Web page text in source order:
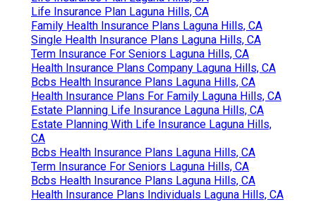
Life Insurance Plan Laguna Hills, CA
Family Health Insurance Plans Laguna Hills, CA
Single Health Insurance Plans Laguna Hills, CA
Term Insurance For Seniors Laguna Hills, CA
Health Insurance Plans Company Laguna Hills, CA
Bcbs Health Insurance Plans Laguna Hills, CA
Health Insurance Plans For Family Laguna Hills, CA
Estate Planning Life Insurance Laguna Hills, CA
Estate Planning With Life Insurance Laguna Hills,
CA
Bcbs Health Insurance Plans Laguna Hills, CA
Term Insurance For Seniors Laguna Hills, CA
Bcbs Health Insurance Plans Laguna Hills, CA
Health Insurance Plans Individuals Laguna Hills, CA